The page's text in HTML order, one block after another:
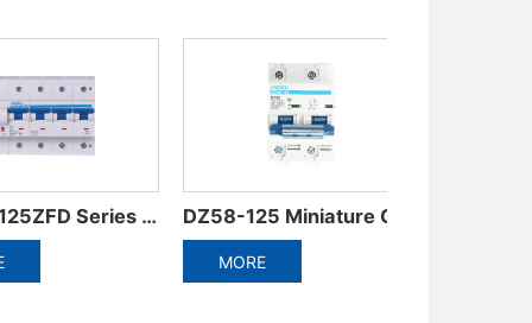
Breaker ADB3-125-4P Miniature Circuit Breaker